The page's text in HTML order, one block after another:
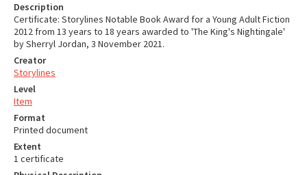
Description
Certificate: Storylines Notable Book Award for a Young Adult Fiction
2012 from 13 years to 18 years awarded to 'The King's Nightingale'
by Sherryl Jordan, 3 November 2021.
Creator
Storylines
Level
Item
Format
Printed document
Extent
1 certificate